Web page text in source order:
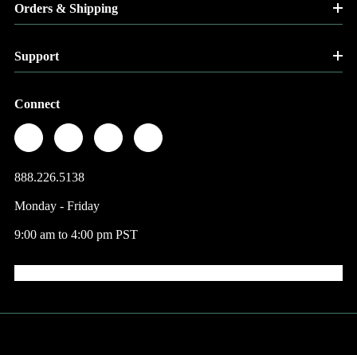
Orders & Shipping
Support
Connect
888.226.5138
Monday - Friday
9:00 am to 4:00 pm PST